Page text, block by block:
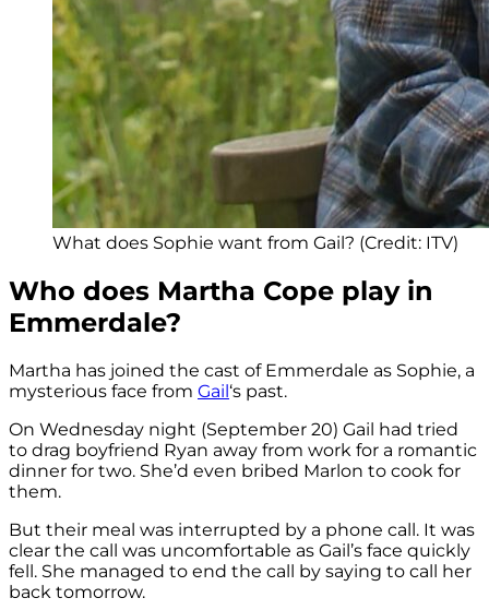
What does Sophie want from Gail? (Credit: ITV)
Who does Martha Cope play in
Emmerdale?
Martha has joined the cast of Emmerdale as Sophie, a
mysterious face from Gail‘s past.
On Wednesday night (September 20) Gail had tried
to drag boyfriend Ryan away from work for a romantic
dinner for two. She’d even bribed Marlon to cook for
them.
But their meal was interrupted by a phone call. It was
clear the call was uncomfortable as Gail’s face quickly
fell. She managed to end the call by saying to call her
back tomorrow.